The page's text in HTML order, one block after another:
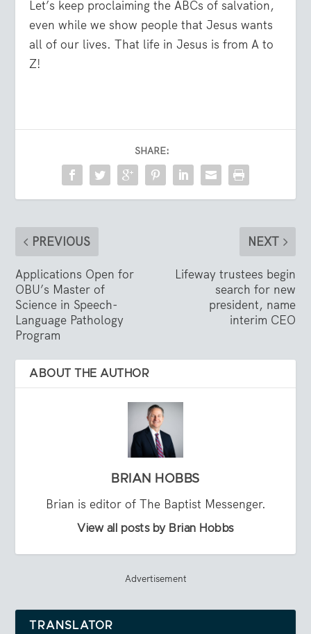
Let’s keep proclaiming the ABCs of salvation,
even while we show people that Jesus wants
all of our lives. That life in Jesus is from A to
Z!
SHARE:
PREVIOUS
Applications Open for
OBU’s Master of
Science in Speech-
Language Pathology
Program
NEXT
Lifeway trustees begin
search for new
president, name
interim CEO
ABOUT THE AUTHOR
BRIAN HOBBS
Brian is editor of The Baptist Messenger.
View all posts by Brian Hobbs
Advertisement
TRANSLATOR